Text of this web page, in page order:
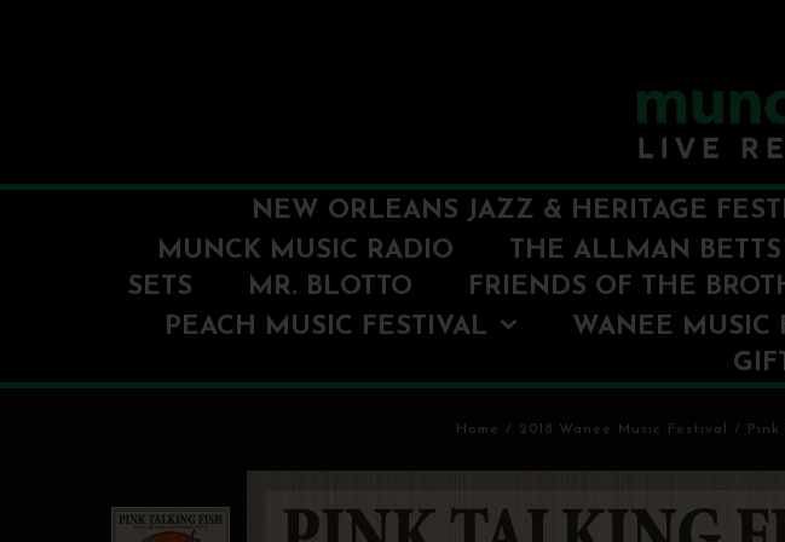
NEW ORLEANS JAZZ & HERITAGE
MUNCK MUSIC RADIO
THE ALLMAN
SETS
MR. BLOTTO FRIENDS OF THE
PEACH MUSIC FESTIVAL
WANEE MUSIC
Home / 2018 Wanee Music Festival /